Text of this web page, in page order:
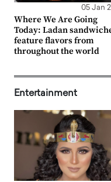
05 Jan
Where We Are Going
Today: Ladan
feature flavors from
throughout the world
Entertainment